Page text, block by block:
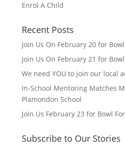
Enrol A Child
Recent Posts
Join Us On February 20 for Bowl
Join Us On February 21 for Bowl
We need YOU to join our local
In-School Mentoring Matches
Plamondon School
Join Us February 23 for Bowl For
Subscribe to Our Stories